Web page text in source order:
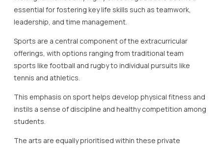
essential for fostering key life skills such as teamwork,
leadership, and time management.
Sports are a central component of the extracurricular
offerings, with options ranging from traditional team
sports like football and rugby to individual pursuits like
tennis and athletics.
This emphasis on sport helps develop physical fitness and
instils a sense of discipline and healthy competition among
students.
The arts are equally prioritised within these private